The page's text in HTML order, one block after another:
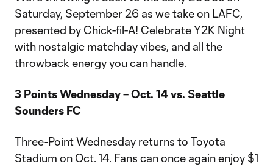
Saturday, September 26 as we take on LAFC,
presented by Chick-fil-A! Celebrate Y2K Night
with nostalgic matchday vibes, and all the
throwback energy you can handle.
3 Points Wednesday – Oct. 14 vs. Seattle
Sounders FC
Three-Point Wednesday returns to Toyota
Stadium on Oct. 14. Fans can once again enjoy $1